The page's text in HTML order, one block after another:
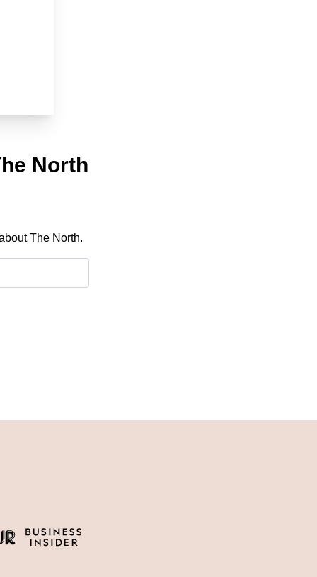
North
The North.